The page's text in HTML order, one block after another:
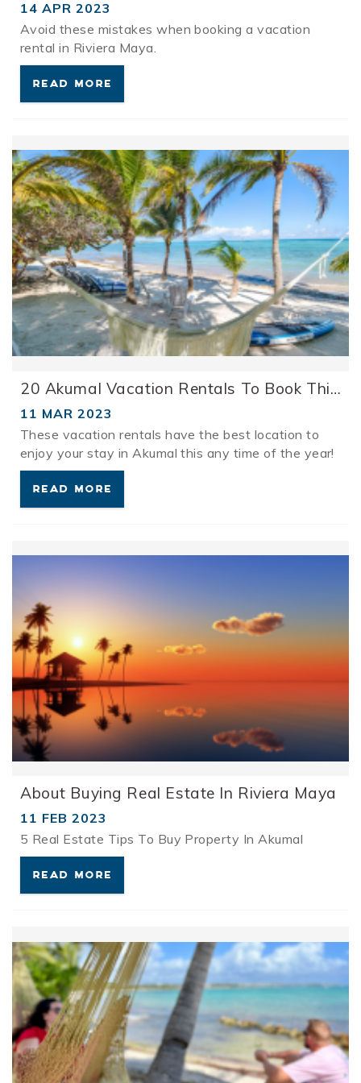
14 APR 2023
Avoid these mistakes when booking a vacation
rental in Riviera Maya.
READ MORE
20 Akumal Vacation Rentals To Book This Spring
11 MAR 2023
These vacation rentals have the best location to
enjoy your stay in Akumal this any time of the year!
READ MORE
About Buying Real Estate In Riviera Maya
11 FEB 2023
5 Real Estate Tips To Buy Property In Akumal
READ MORE